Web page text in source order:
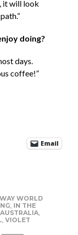
it will look
doing?
days.
coffee!”
Email
WORLD
IN THE
,
VIOLET